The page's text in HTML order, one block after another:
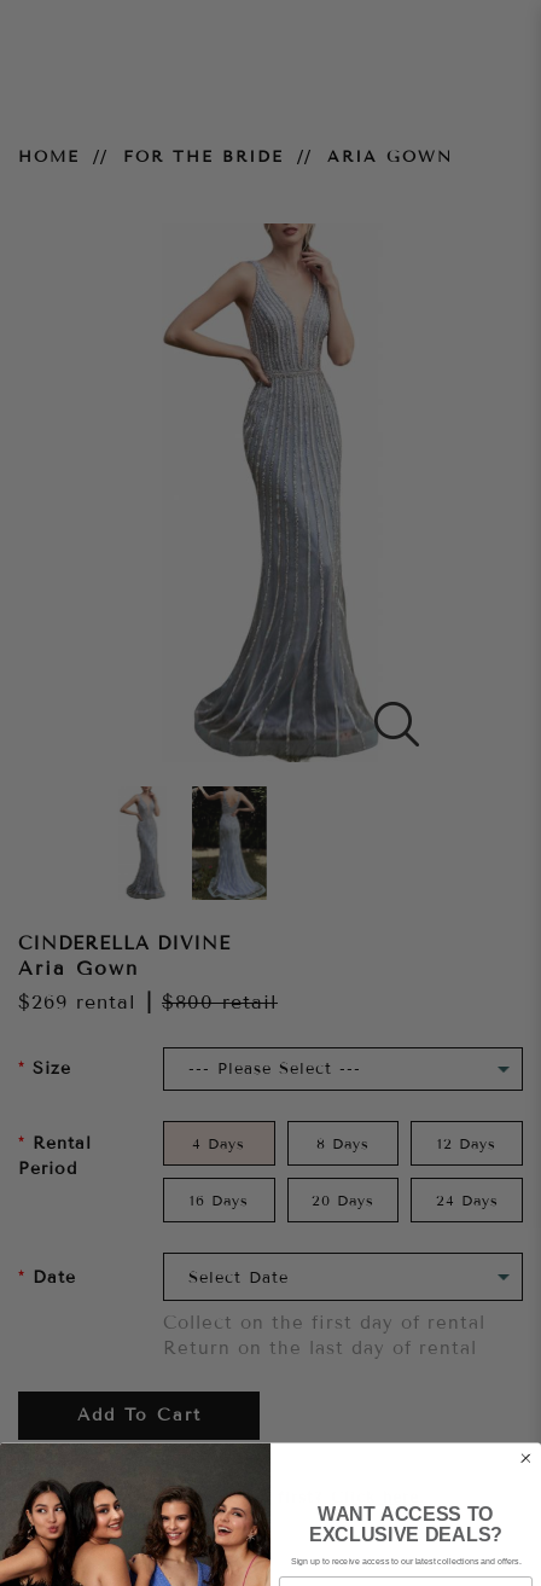
HOME FOR THE BRIDE ARIA GOWN
CINDERELLA DIVINE
Aria Gown
$269 rental $800retail
Size
Rental
Period
4 Days 8 Days 12 Days
16 Days 20 Days 24 Days
Date
Collect on the first day of rental
Return on the last day of rental
Add To Cart
Want to try it on first?
Share
WANT ACCESS TO
EXCLUSIVE DEALS?
Sign up to receive access to our latest collections and offers.
Email